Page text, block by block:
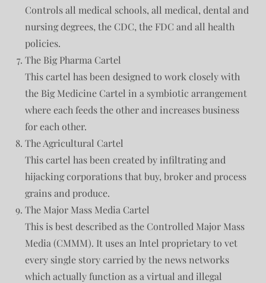
Controls all medical schools, all medical, dental and
nursing degrees, the CDC, the FDC and all health
policies.
The Big Pharma Cartel
This cartel has been designed to work closely with
the Big Medicine Cartel in a symbiotic arrangement
where each feeds the other and increases business
for each other.
The Agricultural Cartel
This cartel has been created by infiltrating and
hijacking corporations that buy, broker and process
grains and produce.
The Major Mass Media Cartel
This is best described as the Controlled Major Mass
Media (CMMM). It uses an Intel proprietary to vet
every single story carried by the news networks
which actually function as a virtual and illegal